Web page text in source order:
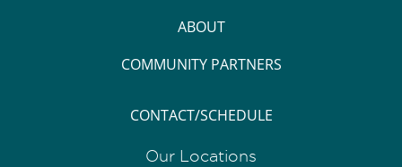
ABOUT
COMMUNITY PARTNERS
CONTACT/SCHEDULE
Our Locations